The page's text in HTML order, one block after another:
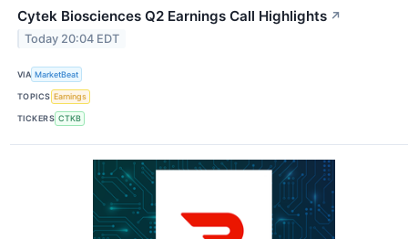
Cytek Biosciences Q2 Earnings Call Highlights ↗
Today 20:04 EDT
VIA MarketBeat
TOPICS Earnings
TICKERS CTKB